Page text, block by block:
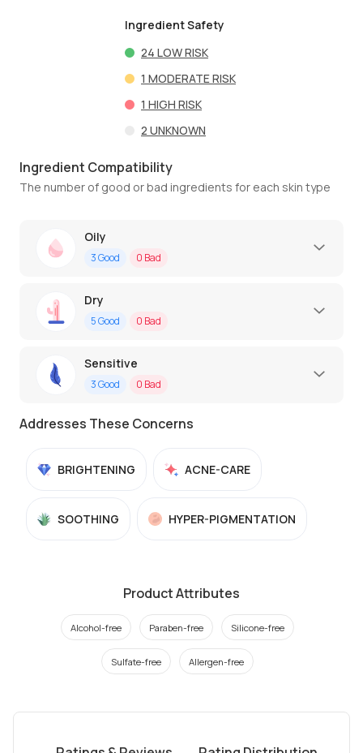
Ingredient Safety
24 LOW RISK
1 MODERATE RISK
1 HIGH RISK
2 UNKNOWN
Ingredient Compatibility
The number of good or bad ingredients for each skin type
Oily
3Good 0 Bad
Dry
5Good 0 Bad
Sensitive
3Good 0 Bad
Addresses These Concerns
BRIGHTENING ACNE-CARE
SOOTHING HYPER-PIGMENTATION
Product Attributes
Alcohol-free Paraben-free Silicone-free
Sulfate-free Allergen-free